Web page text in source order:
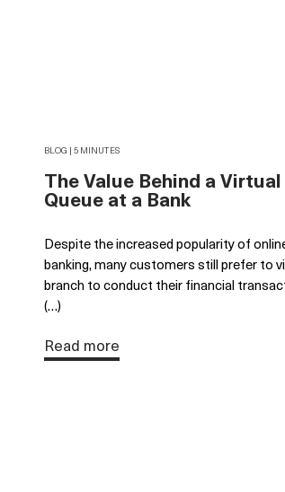
BLOG | 5 MINUTES
The Value Behind a Virtual
Queue at a Bank
Despite the increased popularity of
banking, many customers still prefer to
branch to conduct their financial
(…)
Read more